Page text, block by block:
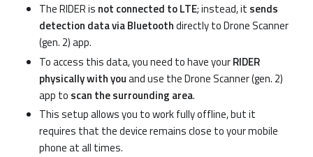
The RIDER is not connected to LTE; instead, it sends
detection data via Bluetoothdirectly to Drone Scanner
(gen. 2) app.
To access this data, you need to have yourRIDER
physically with youand use the Drone Scanner (gen. 2)
app to scan the surrounding area.
This setup allows you to work fully offline, but it
requires that the device remains close to your mobile
phone at all times.